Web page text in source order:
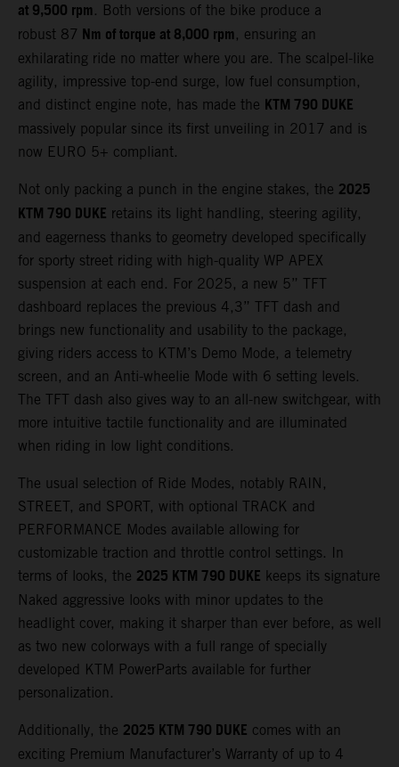
at 9,500 rpm . Both versions of the bike produce a
robust 87 Nm of torque at 8,000 rpm , ensuring an
exhilarating ride no matter where you are. The scalpel-like
agility, impressive top-end surge, low fuel consumption,
and distinct engine note, has made the KTM 790 DUKE
massively popular since its first unveiling in 2017 and is
now EURO 5+ compliant.
Not only packing a punch in the engine stakes, the 2025
KTM 790 DUKE retains its light handling, steering agility,
and eagerness thanks to geometry developed specifically
for sporty street riding with high-quality WP APEX
suspension at each end. For 2025, a new 5” TFT
dashboard replaces the previous 4,3” TFT dash and
brings new functionality and usability to the package,
giving riders access to KTM’s Demo Mode, a telemetry
screen, and an Anti-wheelie Mode with 6 setting levels.
The TFT dash also gives way to an all-new switchgear, with
more intuitive tactile functionality and are illuminated
when riding in low light conditions.
The usual selection of Ride Modes, notably RAIN,
STREET, and SPORT, with optional TRACK and
PERFORMANCE Modes available allowing for
customizable traction and throttle control settings. In
terms of looks, the 2025 KTM 790 DUKE keeps its signature
Naked aggressive looks with minor updates to the
headlight cover, making it sharper than ever before, as well
as two new colorways with a full range of specially
developed KTM PowerParts available for further
personalization.
Additionally, the 2025 KTM 790 DUKE comes with an
exciting Premium Manufacturer’s Warranty of up to 4